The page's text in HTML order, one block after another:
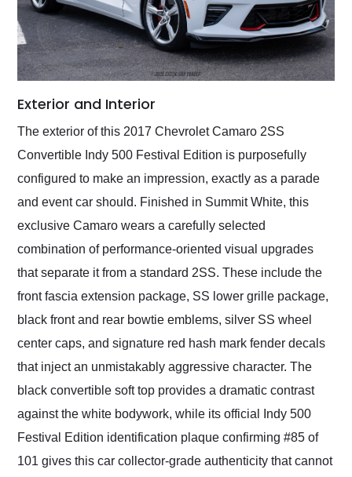
Exterior and Interior
The exterior of this 2017 Chevrolet Camaro 2SS
Convertible Indy 500 Festival Edition is purposefully
configured to make an impression, exactly as a parade
and event car should. Finished in Summit White, this
exclusive Camaro wears a carefully selected
combination of performance-oriented visual upgrades
that separate it from a standard 2SS. These include the
front fascia extension package, SS lower grille package,
black front and rear bowtie emblems, silver SS wheel
center caps, and signature red hash mark fender decals
that inject an unmistakably aggressive character. The
black convertible soft top provides a dramatic contrast
against the white bodywork, while its official Indy 500
Festival Edition identification plaque confirming #85 of
101 gives this car collector-grade authenticity that cannot